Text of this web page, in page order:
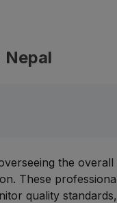
Nepal
the
These
quality